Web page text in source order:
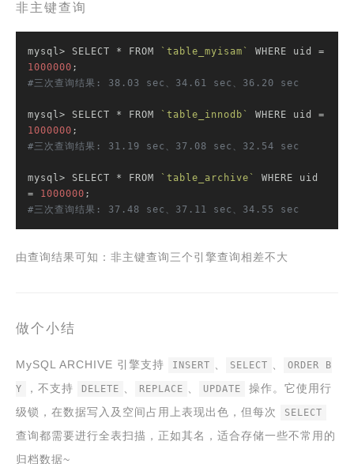
非主键查询
mysql> SELECT * FROM `table_myisam`
1000000
#三次查询结果: 38.03 sec、34.61 sec、36.20 sec
mysql> SELECT * FROM `table_innodb`
1000000
#三次查询结果: 31.19 sec、37.08 sec、32.54 sec
mysql> SELECT * FROM `table_archive`
WHERE uid
= 1000000
#三次查询结果: 37.48 sec、37.11 sec、34.55 sec
由查询结果可知：非主键查询三个引擎查询相差不大
做个小结
MySQL ARCHIVE 引擎支持 INSERT SELECT ORDER B
Y ，不支持 DELETE REPLACE UPDATE
操作。它使用行
级锁，在数据写入及空间占用上表现出色，但每次
SELECT
查询都需要进行全表扫描，正如其名，适合存储一些不常用的
归档数据~